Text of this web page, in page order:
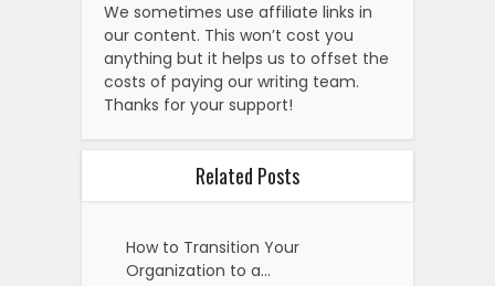
We sometimes use affiliate links in
our content. This won’t cost you
anything but it helps us to offset the
costs of paying our writing team.
Thanks for your support!
Related Posts
How to Transition Your
Organization to a…